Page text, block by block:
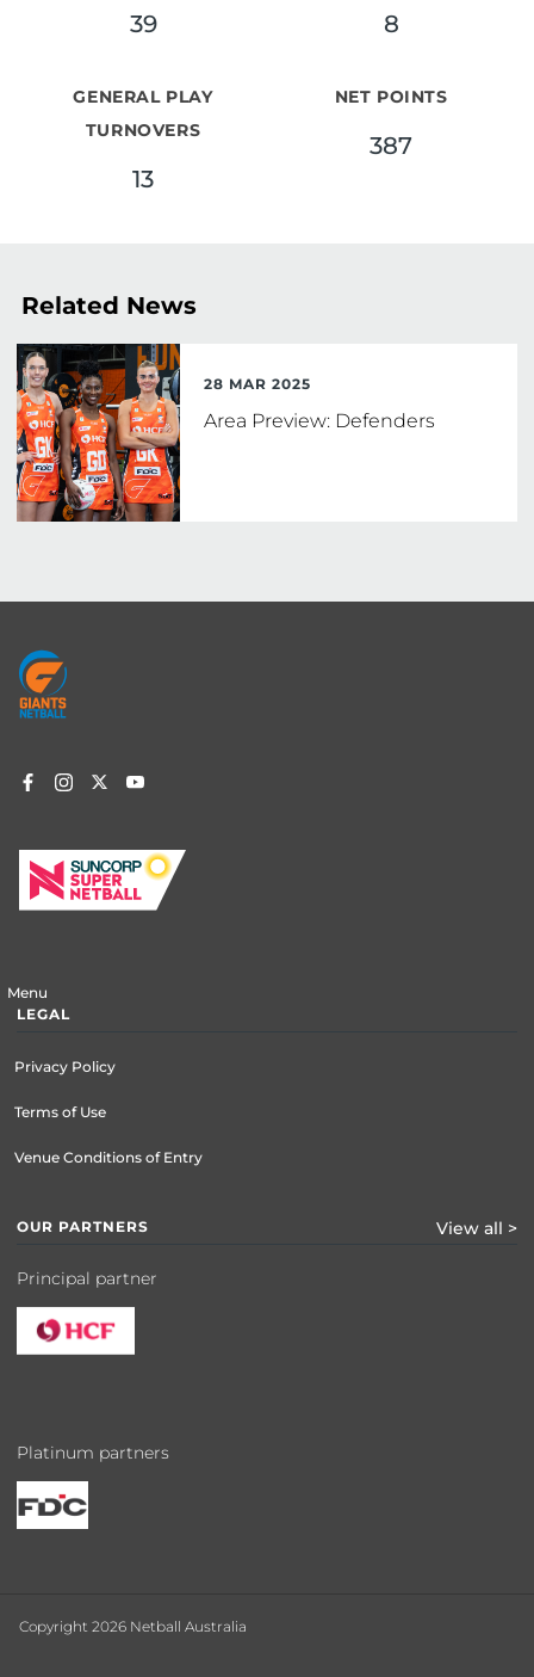
39 8
GENERAL PLAY
TURNOVERS
13
NET POINTS
387
Related News
28 MAR 2025
Area Preview: Defenders
Footer
menu
Menu
LEGAL
Privacy Policy
Terms of Use
Venue Conditions of Entry
OUR PARTNERS View all >
Principal partner
Platinum partners
Copyright 2026 Netball Australia